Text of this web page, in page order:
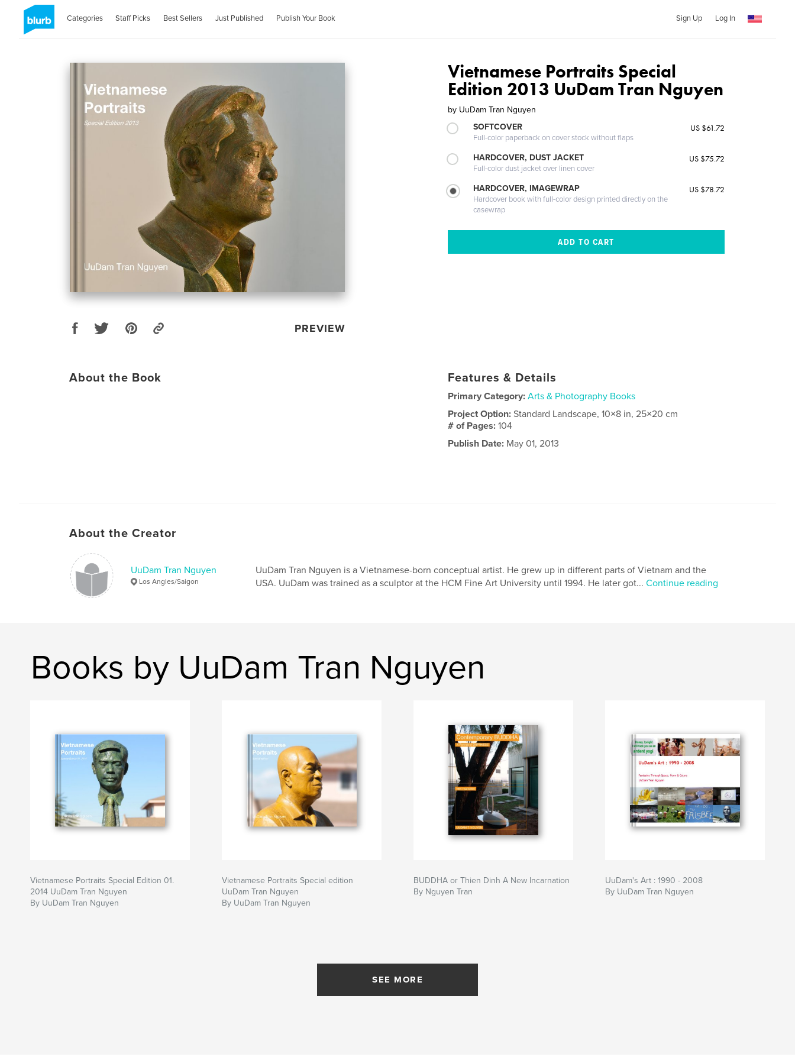
Categories Staff Picks Best Sellers Just Published Publish Your Book Sign Up Log In
PREVIEW
Vietnamese Portraits Special
Edition 2013 UuDam Tran Nguyen
by UuDam Tran Nguyen
SOFTCOVER
Full-color paperback on cover stock without flaps
US $61.72
HARDCOVER, DUST JACKET
Full-color dust jacket over linen cover
US $75.72
HARDCOVER, IMAGEWRAP
Hardcover book with full-color design printed directly on the
casewrap
US $78.72
About the Book Features & Details
Primary Category: Arts & Photography Books
Project Option:Standard Landscape, 10×8 in, 25×20 cm
# of Pages:104
Publish Date: May 01, 2013
About the Creator
UuDam Tran Nguyen
Los Angles/Saigon
UuDam Tran Nguyen is a Vietnamese-born conceptual artist. He grew up in different parts of Vietnam and the
USA. UuDam was trained as a sculptor at the HCM Fine Art University until 1994. He later got... Continue reading
Books by UuDam Tran Nguyen
Vietnamese Portraits Special Edition 01.
2014 UuDam Tran Nguyen
By UuDam Tran Nguyen
Vietnamese Portraits Special edition
UuDam Tran Nguyen
By UuDam Tran Nguyen
BUDDHA or Thien Dinh A New Incarnation
By Nguyen Tran
UuDam's Art : 1990 - 2008
By UuDam Tran Nguyen
SEE MORE